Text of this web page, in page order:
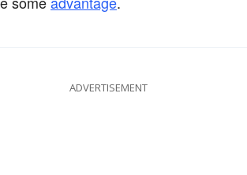
ADVERTISEMENT